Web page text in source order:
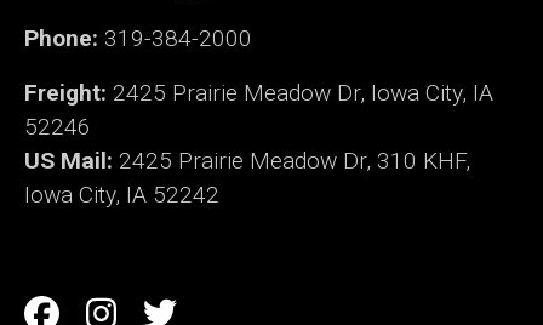
Phone: 319-384-2000
Freight: 2425 Prairie Meadow Dr, Iowa City, IA
52246
US Mail: 2425 Prairie Meadow Dr, 310 KHF,
Iowa City, IA 52242
Social
Facebook
Instagram
Twitter